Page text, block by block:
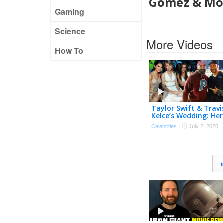
Gaming
Science
How To
More Videos
Taylor Swift &
Kelce’s Wedding: Her
Possible Bridesmaids
& His Best Man
Celebrities · July 2, 2026